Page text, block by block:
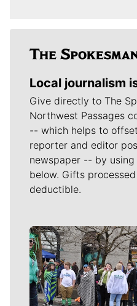
Local journalism
Give directly to The
Northwest Passages
-- which helps to
reporter and editor
newspaper -- by
below. Gifts
deductible.
Meet Our